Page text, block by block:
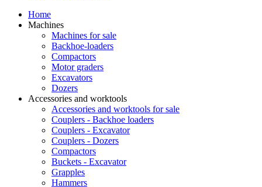
Home
Machines
Machines for sale
Backhoe-loaders
Compactors
Motor graders
Excavators
Dozers
Accessories and worktools
Accessories and worktools for sale
Couplers - Backhoe loaders
Couplers - Excavator
Couplers - Dozers
Compactors
Buckets - Excavator
Grapples
Hammers